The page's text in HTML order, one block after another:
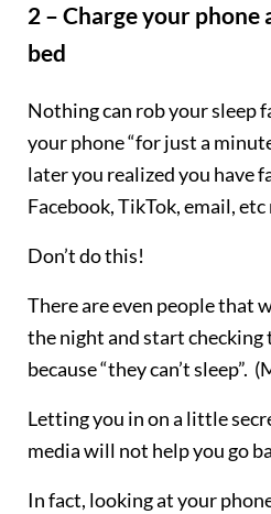
2 – Charge your
bed
Nothing can rob your sleep
your phone “for just a
later you realized you have
Facebook, TikTok, email,
Don’t do this!
There are even people that
the night and start checking
because “they can’t sleep”.
Letting you in on a little
media will not help you go
In fact, looking at your